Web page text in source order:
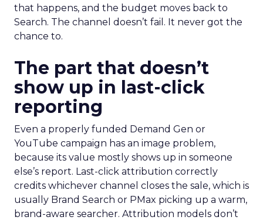
that happens, and the budget moves back to
Search. The channel doesn’t fail. It never got the
chance to.
The part that doesn’t
show up in last-click
reporting
Even a properly funded Demand Gen or
YouTube campaign has an image problem,
because its value mostly shows up in someone
else’s report. Last-click attribution correctly
credits whichever channel closes the sale, which is
usually Brand Search or PMax picking up a warm,
brand-aware searcher. Attribution models don’t